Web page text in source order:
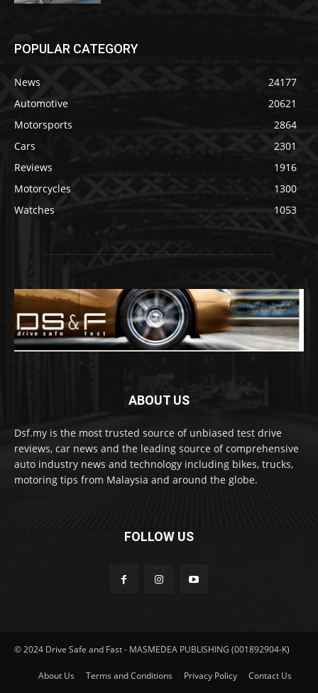
POPULAR CATEGORY
News
24177
Automotive
20621
Motorsports
2864
Cars
2301
Reviews
1916
Motorcycles
1300
Watches
1053
ABOUT US
Dsf.my is the most trusted source of unbiased test drive
reviews, car news and the leading source of comprehensive
auto industry news and technology including bikes, trucks,
motoring tips from Malaysia and around the globe.
FOLLOW US
© 2024 Drive Safe and Fast - MASMEDEA PUBLISHING (001892904-K)
About Us Terms and Conditions Privacy Policy Contact Us